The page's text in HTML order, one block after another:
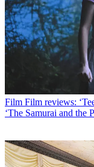
Film Film reviews:
‘The Samurai and the